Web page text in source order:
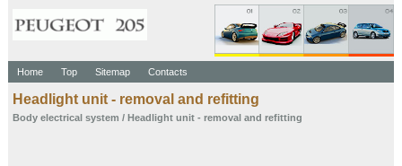
Home Top Sitemap Contacts
Headlight unit - removal and refitting
Body electrical system / Headlight unit - removal and refitting